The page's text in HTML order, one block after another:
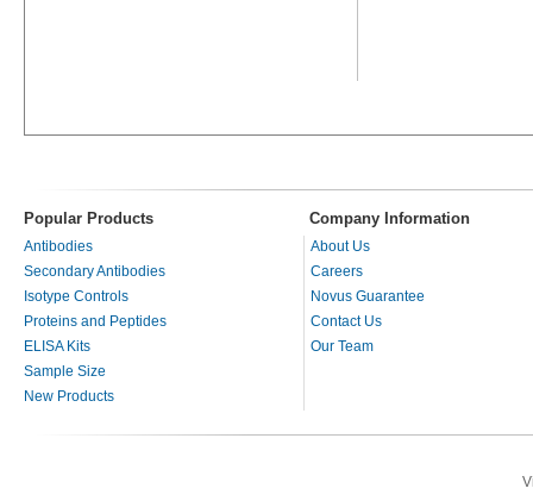
Popular Products Company Information
Antibodies
Secondary Antibodies
Isotype Controls
Proteins and Peptides
ELISA Kits
Sample Size
New Products
About Us
Careers
Novus Guarantee
Contact Us
Our Team